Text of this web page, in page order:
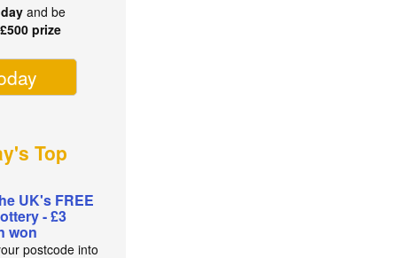
and be
£500 prize
Top
UK's FREE
- £3
won
postcode into